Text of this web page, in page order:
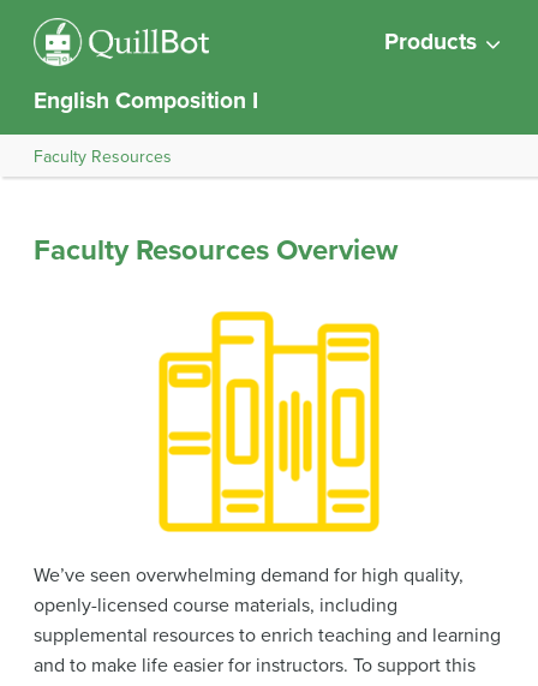
Products
English Composition I
Faculty Resources
Faculty Resources Overview
We’ve seen overwhelming demand for high quality,
openly-licensed course materials, including
supplemental resources to enrich teaching and learning
and to make life easier for instructors. To support this